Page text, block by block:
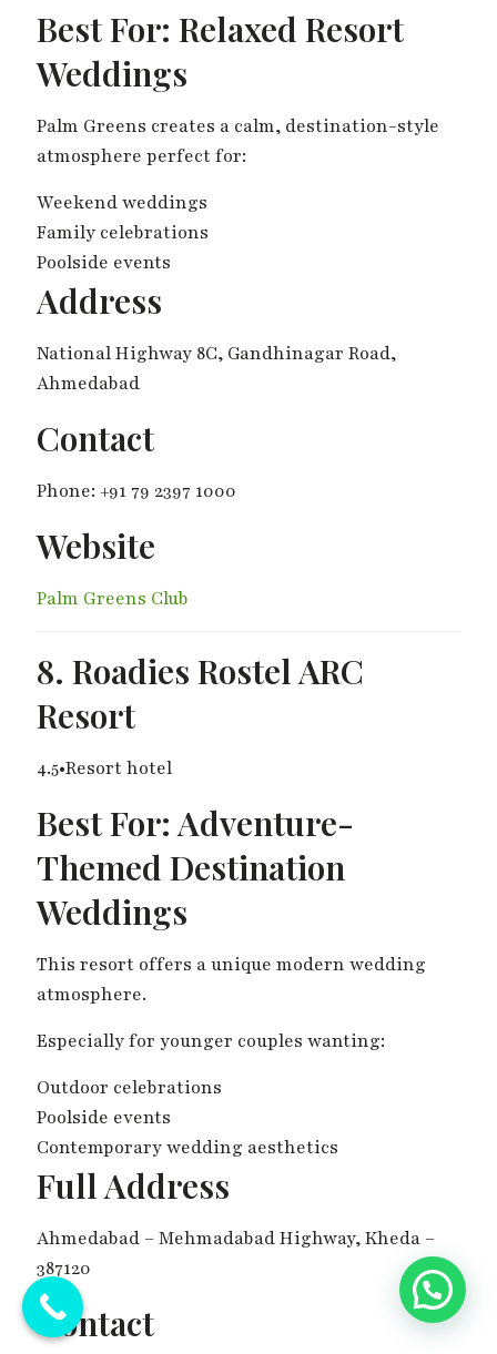
Best For: Relaxed Resort
Weddings
Palm Greens creates a calm, destination-style
atmosphere perfect for:
Weekend weddings
Family celebrations
Poolside events
Address
National Highway 8C, Gandhinagar Road,
Ahmedabad
Contact
Phone: +91 79 2397 1000
Website
Palm Greens Club
8. Roadies Rostel ARC
Resort
4.5•Resort hotel
Best For: Adventure-
Themed Destination
Weddings
This resort offers a unique modern wedding
atmosphere.
Especially for younger couples wanting:
Outdoor celebrations
Poolside events
Contemporary wedding aesthetics
Full Address
Ahmedabad – Mehmadabad Highway, Kheda –
387120
Contact